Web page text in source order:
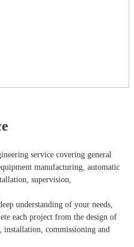
service covering general
manufacturing, automatic
supervision,
understanding of your needs,
each project from the design of
commissioning and